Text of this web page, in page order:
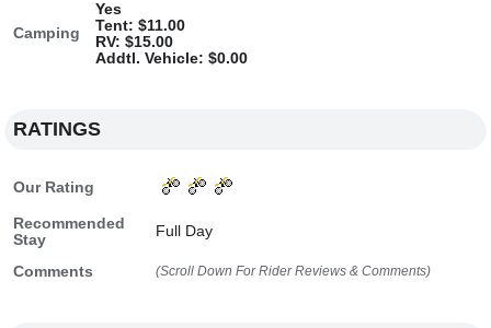
Camping
Yes
Tent: $11.00
RV: $15.00
Addtl. Vehicle: $0.00
RATINGS
Our Rating
Recommended
Stay
Full Day
Comments (Scroll Down For Rider Reviews & Comments)